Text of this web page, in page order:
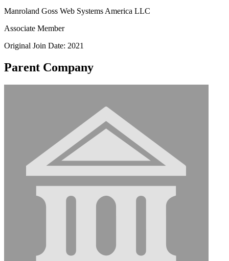
Manroland Goss Web Systems America LLC
Associate Member
Original Join Date: 2021
Parent Company